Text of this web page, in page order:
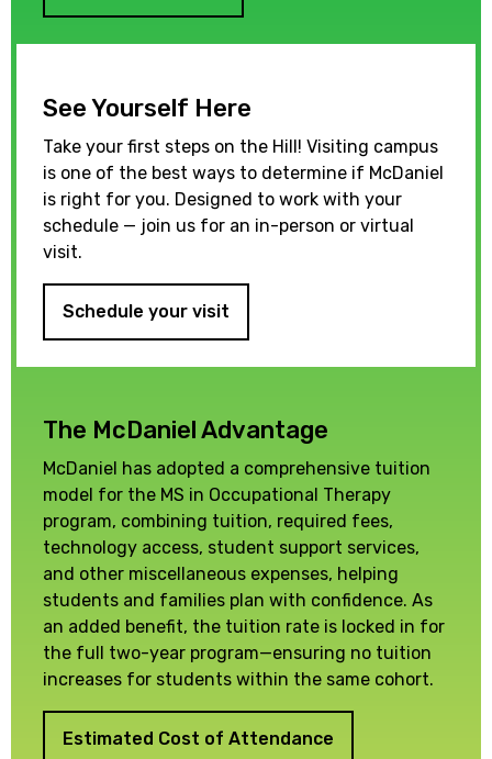
See Yourself Here
Take your first steps on the Hill! Visiting campus
is one of the best ways to determine if McDaniel
is right for you. Designed to work with your
schedule — join us for an in-person or virtual
visit.
Schedule your visit
The McDaniel Advantage
McDaniel has adopted a comprehensive tuition
model for the MS in Occupational Therapy
program, combining tuition, required fees,
technology access, student support services,
and other miscellaneous expenses, helping
students and families plan with confidence. As
an added benefit, the tuition rate is locked in for
the full two-year program—ensuring no tuition
increases for students within the same cohort.
Estimated Cost of Attendance